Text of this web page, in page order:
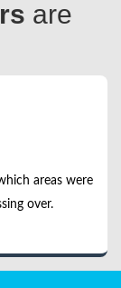
are
areas were
over.